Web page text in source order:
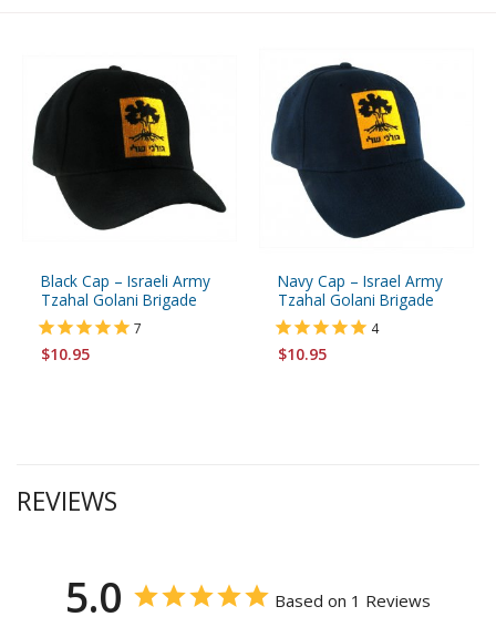
Black Cap – Israeli Army
Tzahal Golani Brigade
7
$10.95
Navy Cap – Israel Army
Tzahal Golani Brigade
4
$10.95
REVIEWS
5.0 Based on 1 Reviews